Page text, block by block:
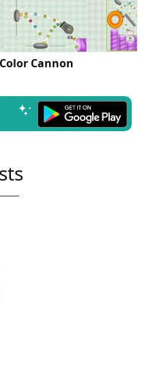
Color Cannon